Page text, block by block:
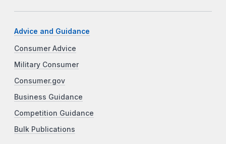
Advice and Guidance
Consumer Advice
Military Consumer
Consumer.gov
Business Guidance
Competition Guidance
Bulk Publications